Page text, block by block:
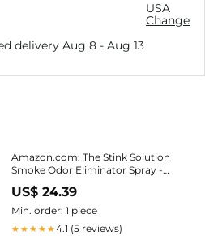
USA
Change
delivery Aug 8- Aug 13
Amazon.com: The Stink Solution
Smoke Odor Eliminator Spray -
Completely Remove Smoke Smell
From House, Car, Clothes, Hair, &
More - Best Odor Eliminator For
US$ 24.39
Min. order: 1 piece
★★★★★4.1 (5 reviews)